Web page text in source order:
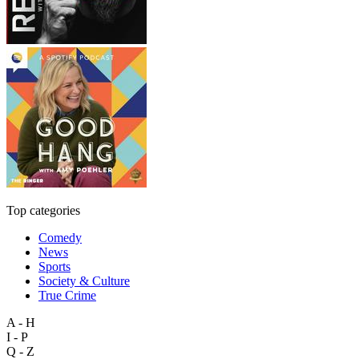
Top categories
Comedy
News
Sports
Society & Culture
True Crime
A - H
I - P
Q - Z